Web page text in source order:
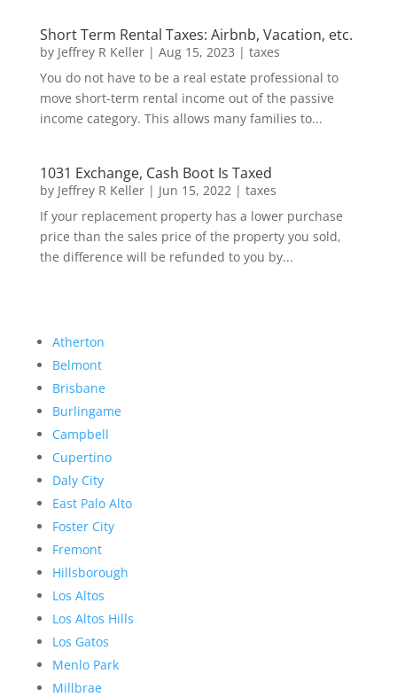
Short Term Rental Taxes: Airbnb, Vacation, etc.
by Jeffrey R Keller| Aug 15, 2023 | taxes
You do not have to be a real estate professional to
move short-term rental income out of the passive
income category. This allows many families to...
1031 Exchange, Cash Boot Is Taxed
by Jeffrey R Keller| Jun 15, 2022 | taxes
If your replacement property has a lower purchase
price than the sales price of the property you sold,
the difference will be refunded to you by...
Atherton
Belmont
Brisbane
Burlingame
Campbell
Cupertino
Daly City
East Palo Alto
Foster City
Fremont
Hillsborough
Los Altos
Los Altos Hills
Los Gatos
Menlo Park
Millbrae